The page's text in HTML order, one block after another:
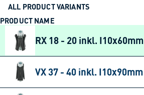
ALL PRODUCT VARIANTS
PRODUCT NAME
RX 18 - 20 inkl. I10x60mm
VX 37 - 40 inkl. I10x90mm